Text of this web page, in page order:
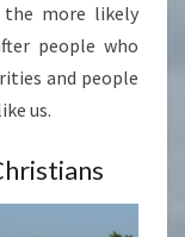
the more likely
people who
and people
us.